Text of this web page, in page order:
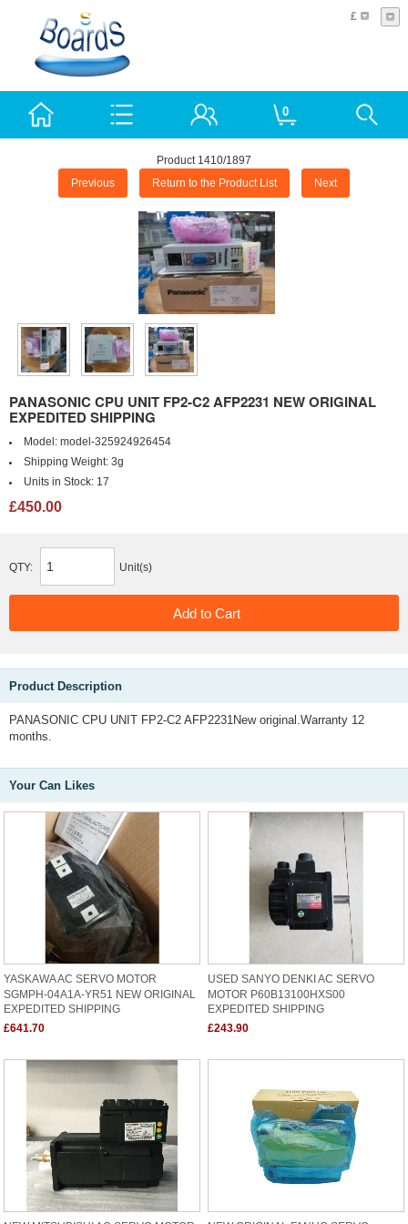
£
0
Product 1410/1897
Previous Return to the Product List Next
PANASONIC CPU UNIT FP2-C2 AFP2231 NEW ORIGINAL
EXPEDITED SHIPPING
Model: model-325924926454
Shipping Weight: 3g
Units in Stock: 17
£450.00
QTY: Unit(s)
Product Description
PANASONIC CPU UNIT FP2-C2 AFP2231New original.Warranty 12
months.
Your Can Likes
YASKAWA AC SERVO MOTOR
SGMPH-04A1A-YR51 NEW ORIGINAL
EXPEDITED SHIPPING
£641.70
USED SANYO DENKI AC SERVO
MOTOR P60B13100HXS00
EXPEDITED SHIPPING
£243.90